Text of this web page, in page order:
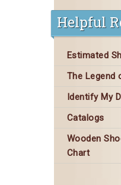
Helpful
Estimated
The Legend
Identify My
Catalogs
Wooden
Chart